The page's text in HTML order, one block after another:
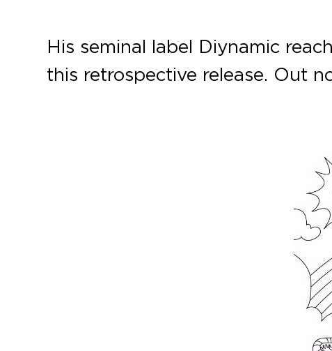
His seminal label Diynamic
this retrospective release. Out